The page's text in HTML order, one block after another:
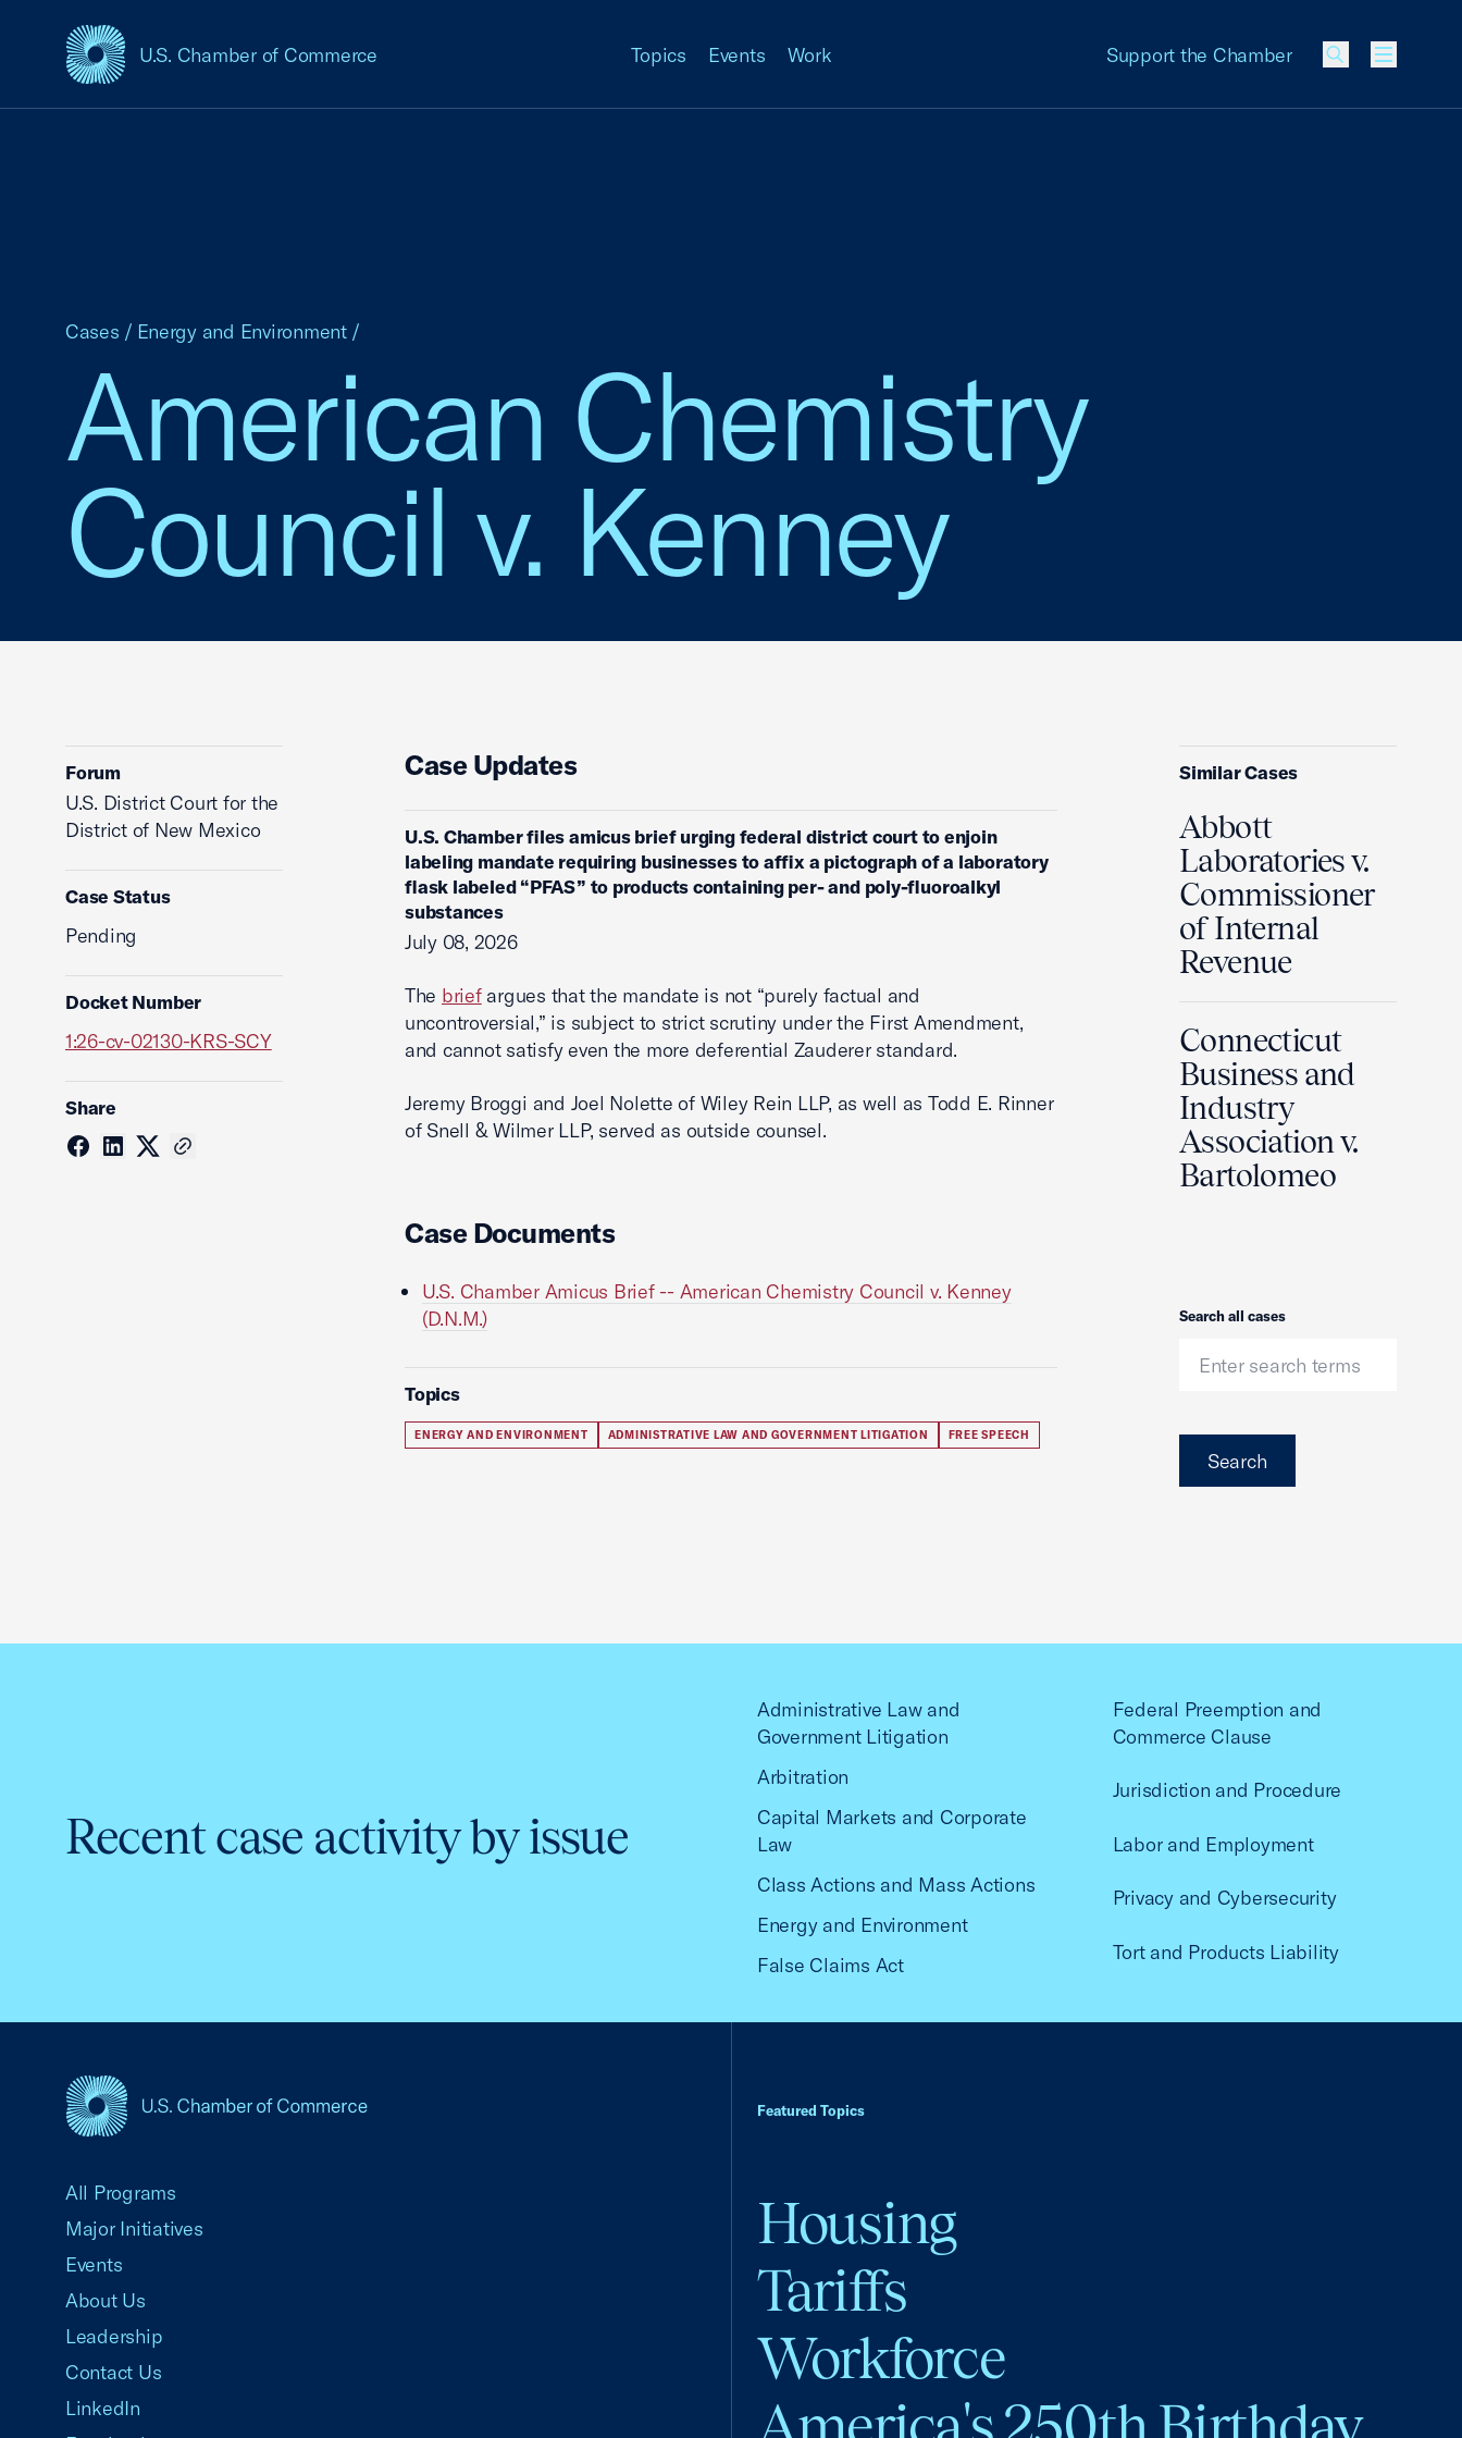
U.S. Chamber of Commerce
USCC Homepage Topics Events Work Support the Chamber
Menu
American Chemistry
Council v. Kenney
Cases / Energy and Environment /
Forum
U.S. District Court for the
District of New Mexico
Case Status
Pending
Docket Number
1:26-cv-02130-KRS-SCY
Share
Case Updates
U.S. Chamber files amicus brief urging federal district court to enjoin
labeling mandate requiring businesses to affix a pictograph of a laboratory
flask labeled “PFAS” to products containing per- and poly-fluoroalkyl
substances
July 08, 2026
The briefargues that the mandate is not “purely factual and
uncontroversial,” is subject to strict scrutiny under the First Amendment,
and cannot satisfy even the more deferential Zauderer standard.
Jeremy Broggi and Joel Nolette of Wiley Rein LLP, as well as Todd E. Rinner
of Snell & Wilmer LLP, served as outside counsel.
Case Documents
U.S. Chamber Amicus Brief -- American Chemistry Council v. Kenney
(D.N.M.)
Topics
ENERGY AND ENVIRONMENT ADMINISTRATIVE LAW AND GOVERNMENT LITIGATION FREE SPEECH
Similar Cases
Abbott
Laboratories v.
Commissioner
of Internal
Revenue
Connecticut
Business and
Industry
Association v.
Bartolomeo
Search
Search all cases
Search
Recent case activity by issue
Administrative Law and
Government Litigation
Arbitration
Capital Markets and Corporate
Law
Class Actions and Mass Actions
Energy and Environment
False Claims Act
Federal Preemption and
Commerce Clause
Jurisdiction and Procedure
Labor and Employment
Privacy and Cybersecurity
Tort and Products Liability
Featured Topics
Housing
Tariffs
Workforce
All Programs
Major Initiatives
Events
About Us
Leadership
Contact Us
LinkedIn